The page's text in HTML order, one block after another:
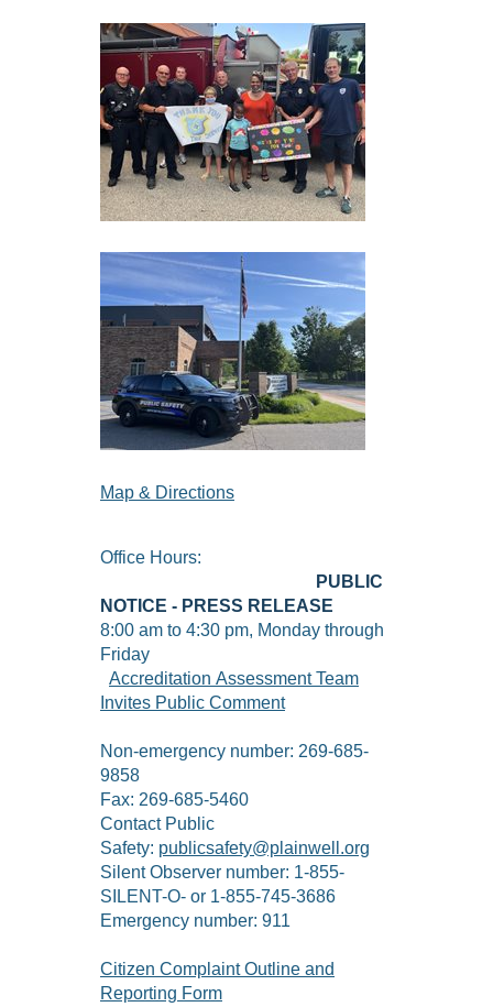
Map & Directions
Office Hours:
PUBLIC
NOTICE - PRESS RELEASE
8:00 am to 4:30 pm, Monday through
Friday
Accreditation Assessment Team
Invites Public Comment
Non-emergency number: 269-685-
9858
Fax: 269-685-5460
Contact Public
Safety: publicsafety@plainwell.org
Silent Observer number: 1-855-
SILENT-O- or 1-855-745-3686
Emergency number: 911
Citizen Complaint Outline and
Reporting Form